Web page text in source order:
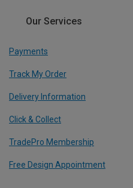
Our Services
Payments
Track My Order
Delivery Information
Click & Collect
TradePro Membership
Free Design Appointment